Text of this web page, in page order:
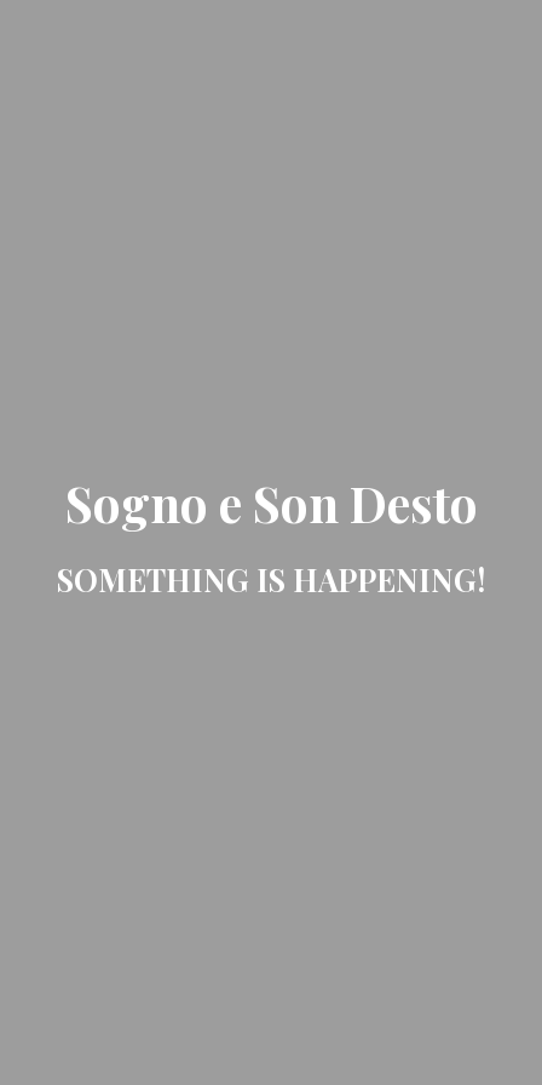
Sogno e Son Desto
SOMETHING IS HAPPENING!